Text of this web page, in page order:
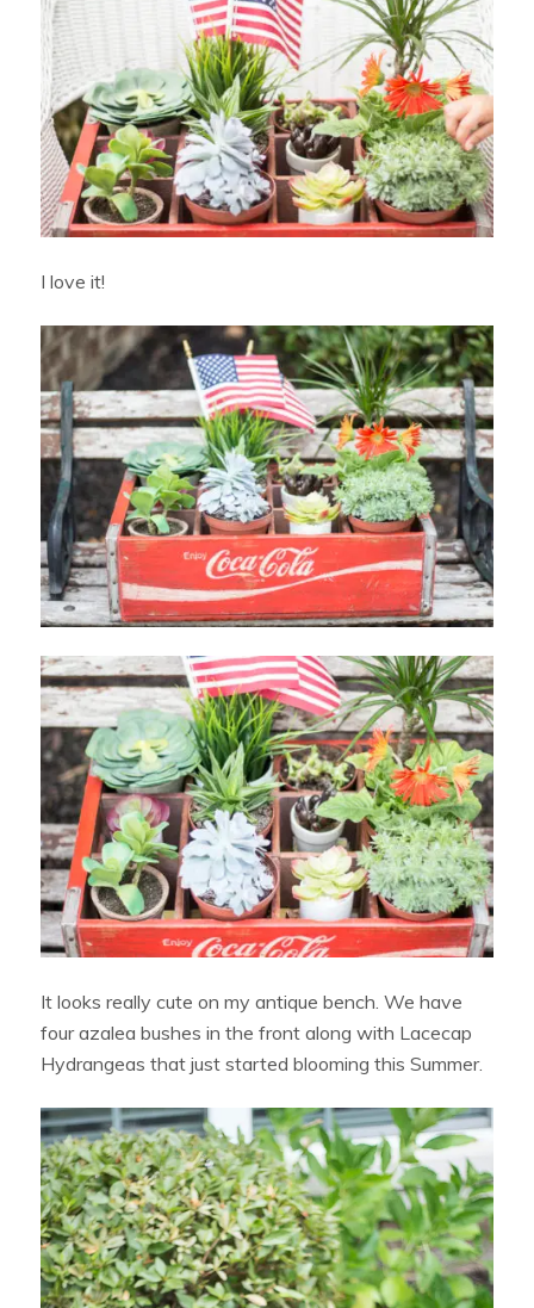
I love it!
It looks really cute on my antique bench. We have
four azalea bushes in the front along with Lacecap
Hydrangeas that just started blooming this Summer.